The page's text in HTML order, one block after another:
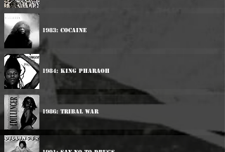
1983: Cocaine
1984: King Pharaoh
1986: Tribal War